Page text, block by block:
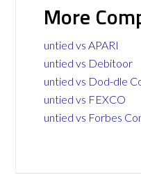
More
untied vs APARI
untied vs Debitoor
untied vs Dod-dle
untied vs FEXCO
untied vs Forbes